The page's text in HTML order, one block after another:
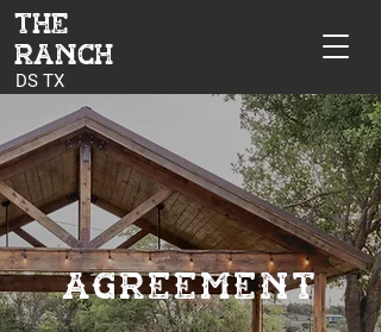
The
Ranch
DS TX
AGREEMENT